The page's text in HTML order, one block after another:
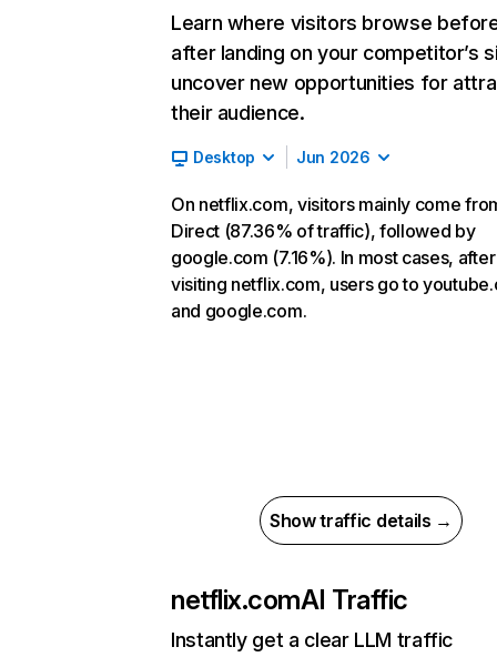
Learn where visitors browse
after landing on your competitor’s
uncover new opportunities for
their audience.
Desktop Jun 2026
On netflix.com, visitors mainly come
Direct (87.36% of traffic), followed by
google.com (7.16%). In most cases, after
visiting netflix.com, users go to
and google.com.
Show traffic details →
netflix.comAI Traffic
Instantly get a clear LLM traffic